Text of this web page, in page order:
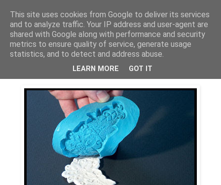
Bagerskan
torsdag 12 november 2009
This site uses cookies from Google to deliver its services
and to analyze traffic. Your IP address and user-agent are
shared with Google along with performance and security
metrics to ensure quality of service, generate usage
statistics, and to detect and address abuse.
LEARN MORE GOT IT